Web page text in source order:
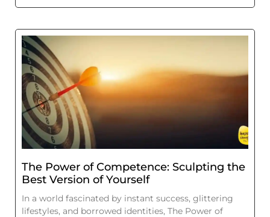
The Power of Competence: Sculpting the
Best Version of Yourself
In a world fascinated by instant success, glittering
lifestyles, and borrowed identities, The Power of